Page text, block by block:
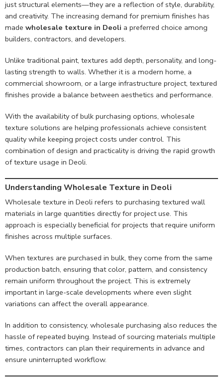
just structural elements—they are a reflection of style, durability,
and creativity. The increasing demand for premium finishes has
made wholesale texture in Deoli a preferred choice among
builders, contractors, and developers.
Unlike traditional paint, textures add depth, personality, and long-
lasting strength to walls. Whether it is a modern home, a
commercial showroom, or a large infrastructure project, textured
finishes provide a balance between aesthetics and performance.
With the availability of bulk purchasing options, wholesale
texture solutions are helping professionals achieve consistent
quality while keeping project costs under control. This
combination of design and practicality is driving the rapid growth
of texture usage in Deoli.
Understanding Wholesale Texture in Deoli
Wholesale texture in Deoli refers to purchasing textured wall
materials in large quantities directly for project use. This
approach is especially beneficial for projects that require uniform
finishes across multiple surfaces.
When textures are purchased in bulk, they come from the same
production batch, ensuring that color, pattern, and consistency
remain uniform throughout the project. This is extremely
important in large-scale developments where even slight
variations can affect the overall appearance.
In addition to consistency, wholesale purchasing also reduces the
hassle of repeated buying. Instead of sourcing materials multiple
times, contractors can plan their requirements in advance and
ensure uninterrupted workflow.